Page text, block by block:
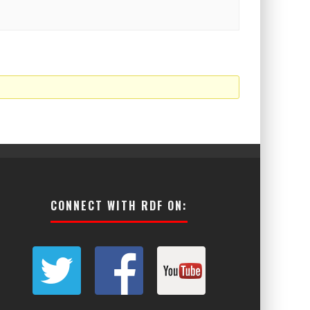
CONNECT WITH RDF ON: